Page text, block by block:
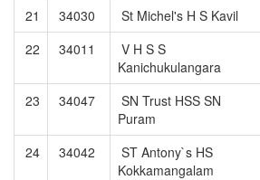
21 34030 St Michel's H S Kavil
22
34011
V H S S
Kanichukulangara
23 34047
SN Trust HSS SN
Puram
24 34042
ST Antony`s HS
Kokkamangalam